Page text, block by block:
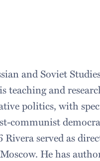
and Soviet
and
politics, with
communist
Rivera served as
He has